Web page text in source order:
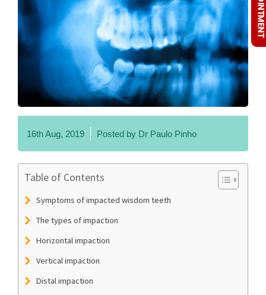
16th Aug, 2019 Posted by Dr Paulo Pinho
Table of Contents
Symptoms of impacted wisdom teeth
The types of impaction
Horizontal impaction
Vertical impaction
Distal impaction